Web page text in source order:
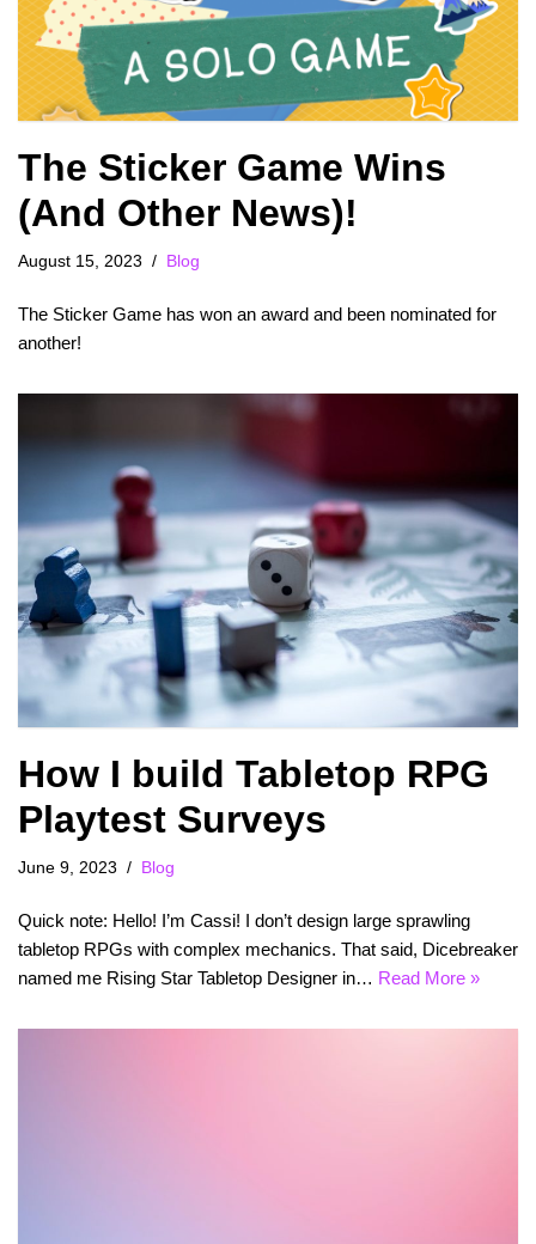
The Sticker Game Wins
(And Other News)!
August 15, 2023 Blog
The Sticker Game has won an award and been nominated for
another!
How I build Tabletop RPG
Playtest Surveys
June 9, 2023 Blog
Quick note: Hello! I’m Cassi! I don’t design large sprawling
tabletop RPGs with complex mechanics. That said, Dicebreaker
named me Rising Star Tabletop Designer in… Read More »